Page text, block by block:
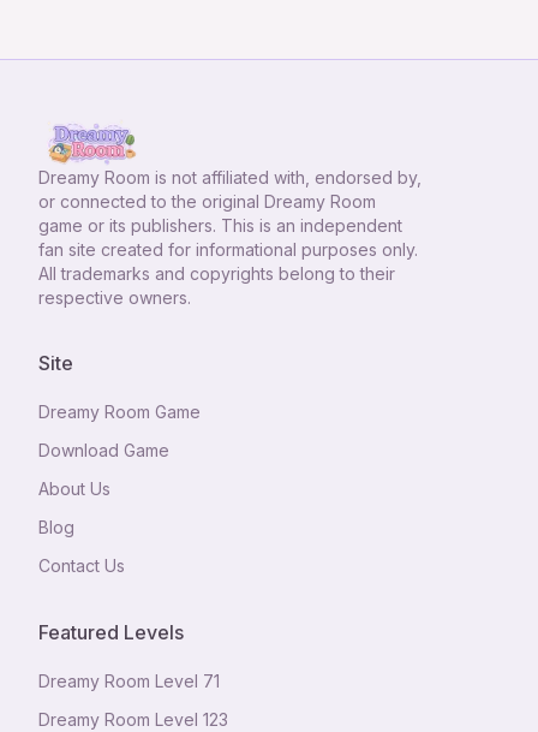
Dreamy Room is not affiliated with, endorsed by,
or connected to the original Dreamy Room
game or its publishers. This is an independent
fan site created for informational purposes only.
All trademarks and copyrights belong to their
respective owners.
Site
Dreamy Room Game
Download Game
About Us
Blog
Contact Us
Featured Levels
Dreamy Room Level 71
Dreamy Room Level 123